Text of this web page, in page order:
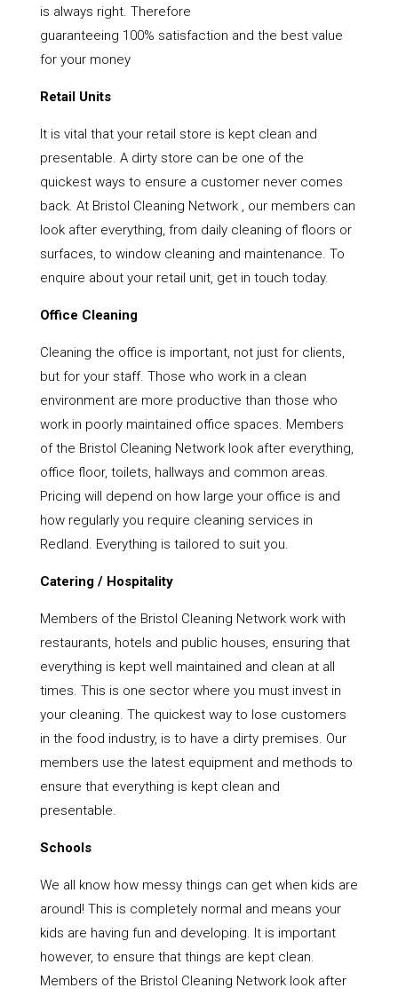
is always right. Therefore
guaranteeing 100% satisfaction and the best value
for your money
Retail Units
It is vital that your retail store is kept clean and
presentable. A dirty store can be one of the
quickest ways to ensure a customer never comes
back. At Bristol Cleaning Network , our members can
look after everything, from daily cleaning of floors or
surfaces, to window cleaning and maintenance. To
enquire about your retail unit, get in touch today.
Office Cleaning
Cleaning the office is important, not just for clients,
but for your staff. Those who work in a clean
environment are more productive than those who
work in poorly maintained office spaces. Members
of the Bristol Cleaning Network look after everything,
office floor, toilets, hallways and common areas.
Pricing will depend on how large your office is and
how regularly you require cleaning services in
Redland. Everything is tailored to suit you.
Catering / Hospitality
Members of the Bristol Cleaning Network work with
restaurants, hotels and public houses, ensuring that
everything is kept well maintained and clean at all
times. This is one sector where you must invest in
your cleaning. The quickest way to lose customers
in the food industry, is to have a dirty premises. Our
members use the latest equipment and methods to
ensure that everything is kept clean and
presentable.
Schools
We all know how messy things can get when kids are
around! This is completely normal and means your
kids are having fun and developing. It is important
however, to ensure that things are kept clean.
Members of the Bristol Cleaning Network look after